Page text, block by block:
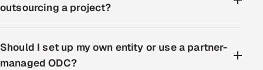
outsourcing a project?
Should I set up my own entity or use a partner-
managed ODC?